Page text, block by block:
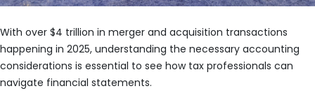
With over $4 trillion in merger and acquisition transactions
happening in 2025, understanding the necessary accounting
considerations is essential to see how tax professionals can
navigate financial statements.